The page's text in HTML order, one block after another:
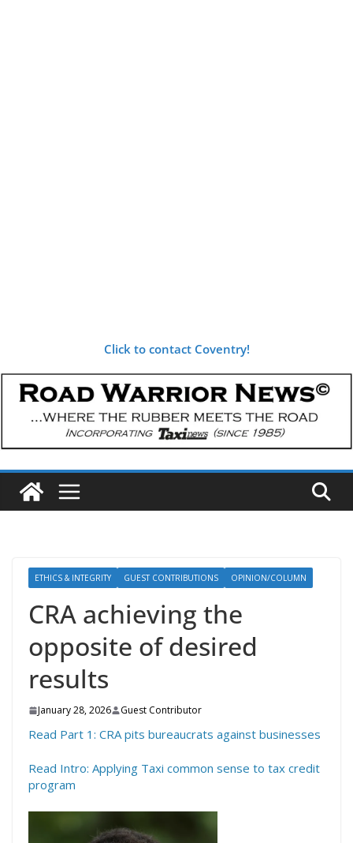
Click to contact Coventry!
ETHICS & INTEGRITY GUEST CONTRIBUTIONS OPINION/COLUMN
CRA achieving the
opposite of desired
results
January 28, 2026 Guest Contributor
Read Part 1: CRA pits bureaucrats against businesses
Read Intro: Applying Taxi common sense to tax credit
program